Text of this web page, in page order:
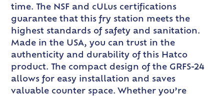
time. The NSF and cULus certifications
guarantee that this fry station meets the
highest standards of safety and sanitation.
Made in the USA, you can trust in the
authenticity and durability of this Hatco
product. The compact design of the GRFS-24
allows for easy installation and saves
valuable counter space. Whether you’re